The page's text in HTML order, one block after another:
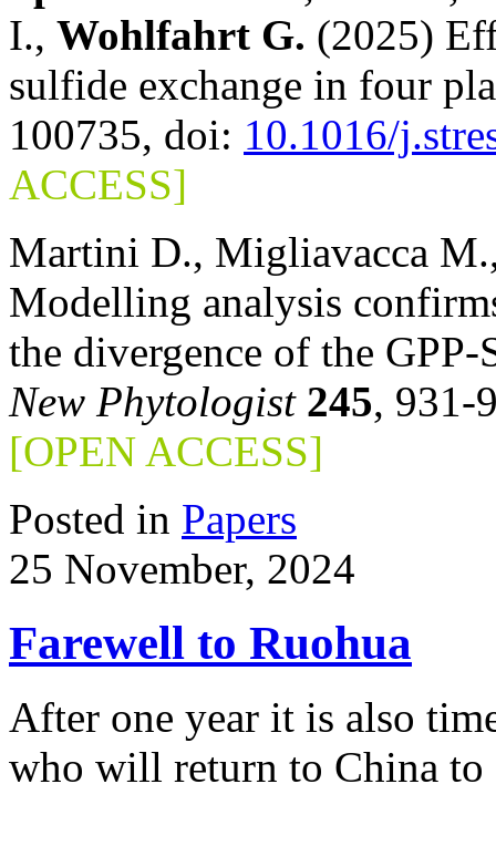
I., Wohlfahrt G. (2025)
sulfide exchange in four
100735, doi: 10.1016/
ACCESS]
Martini D., Migliavacca
Modelling analysis
the divergence of the
New Phytologist 245, 931-
[OPEN ACCESS]
Posted in Papers
25 November, 2024
Farewell to Ruohua
After one year it is also
who will return to China to